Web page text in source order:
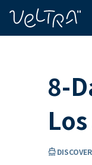
8-
directions_boat